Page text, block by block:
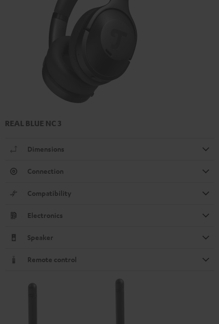
REAL BLUE NC 3
Dimensions
Connection
Compatibility
Electronics
Speaker
Remote control